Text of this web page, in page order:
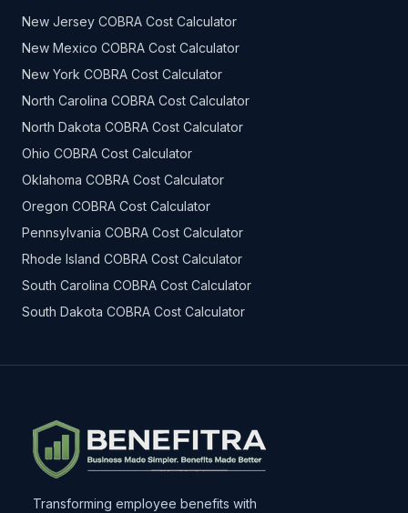
New Jersey COBRA Cost Calculator
New Mexico COBRA Cost Calculator
New York COBRA Cost Calculator
North Carolina COBRA Cost Calculator
North Dakota COBRA Cost Calculator
Ohio COBRA Cost Calculator
Oklahoma COBRA Cost Calculator
Oregon COBRA Cost Calculator
Pennsylvania COBRA Cost Calculator
Rhode Island COBRA Cost Calculator
South Carolina COBRA Cost Calculator
South Dakota COBRA Cost Calculator
Transforming employee benefits with